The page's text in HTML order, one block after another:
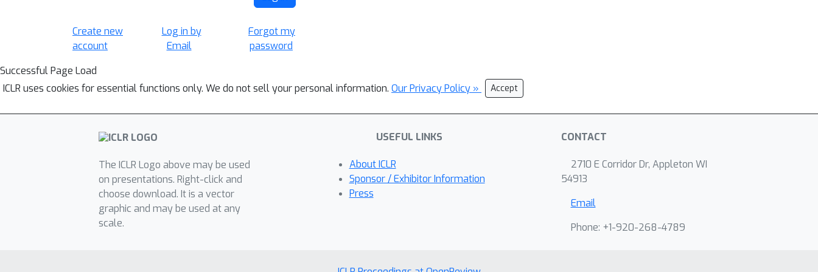
Create new
account
Log in by
Email
Forgot my
password
Successful Page Load
ICLR uses cookies for essential functions only. We do not sell your personal information. Our Privacy Policy » Accept
The ICLR Logo above may be used
on presentations. Right-click and
choose download. It is a vector
graphic and may be used at any
scale.
USEFUL LINKS
About ICLR
Sponsor / Exhibitor Information
Press
CONTACT
2710 E Corridor Dr, Appleton WI
54913
Email
Phone: +1-920-268-4789